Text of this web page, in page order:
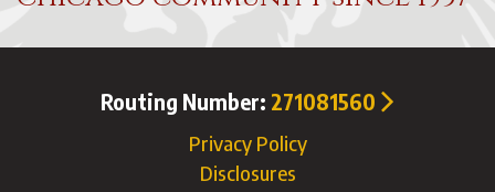
Routing Number: 271081560
Privacy Policy
Disclosures